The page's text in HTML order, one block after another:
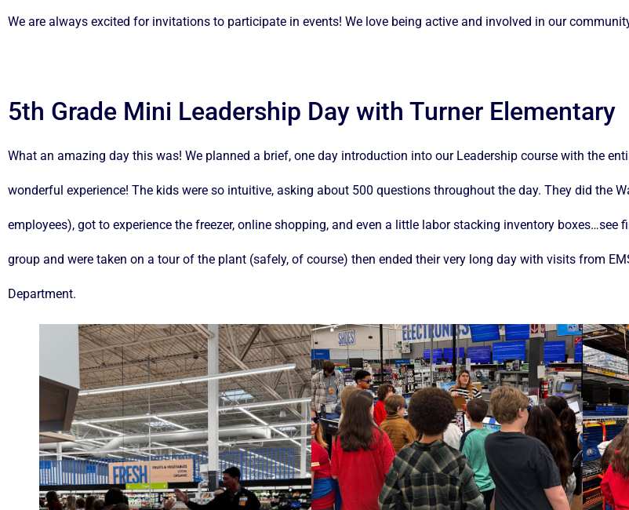
We are always excited for invitations to participate in events! We love being active and involved in our
5th Grade Mini Leadership Day with Turner Elementary
What an amazing day this was! We planned a brief, one day introduction into our Leadership course with the
wonderful experience! The kids were so intuitive, asking about 500 questions throughout the day. They did the
employees), got to experience the freezer, online shopping, and even a little labor stacking inventory boxes…see
group and were taken on a tour of the plant (safely, of course) then ended their very long day with visits from
Department.